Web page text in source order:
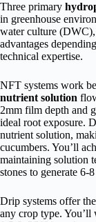
Three primary
in greenhouse
water culture (DWC),
advantages
technical expertise.
NFT systems work
nutrient solution
2mm film depth and
ideal root exposure.
nutrient solution,
cucumbers. You’ll
maintaining solution
stones to generate 6-
Drip systems offer
any crop type. You’ll